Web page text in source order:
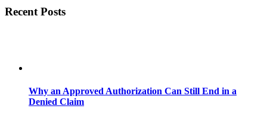
Recent Posts
Why an Approved Authorization Can Still End in a
Denied Claim